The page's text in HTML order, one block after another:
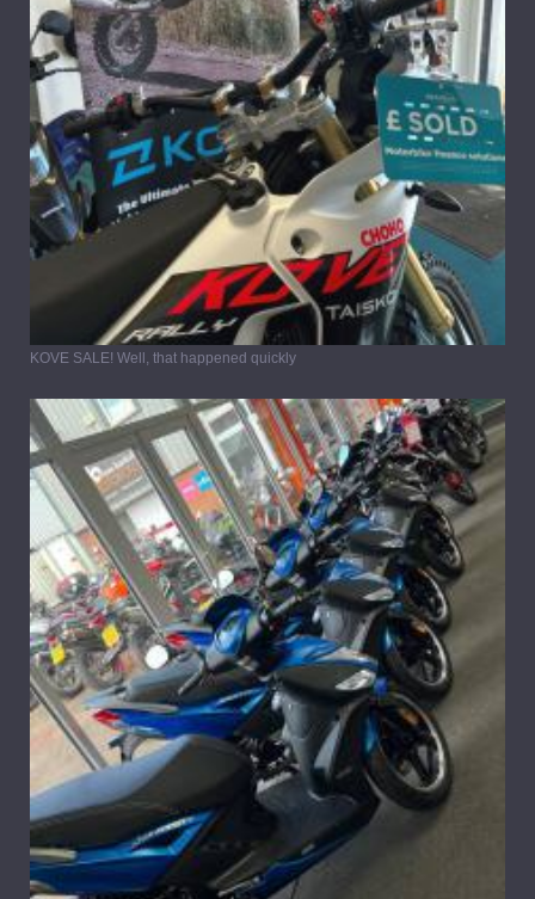
KOVE SALE! Well, that happened quickly